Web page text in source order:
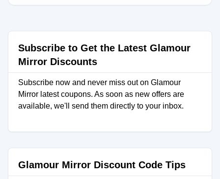
Subscribe to Get the Latest Glamour
Mirror Discounts
Subscribe now and never miss out on Glamour
Mirror latest coupons. As soon as new offers are
available, we'll send them directly to your inbox.
Glamour Mirror Discount Code Tips